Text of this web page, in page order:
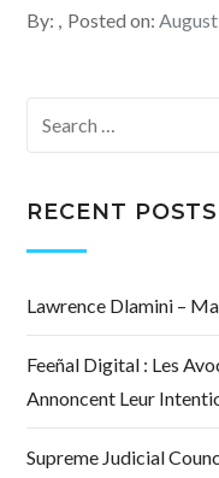
By: Posted on:
for:
RECENT POSTS
Lawrence Dlamini –
Feeñal Digital : Les
Annoncent Leur
Supreme Judicial